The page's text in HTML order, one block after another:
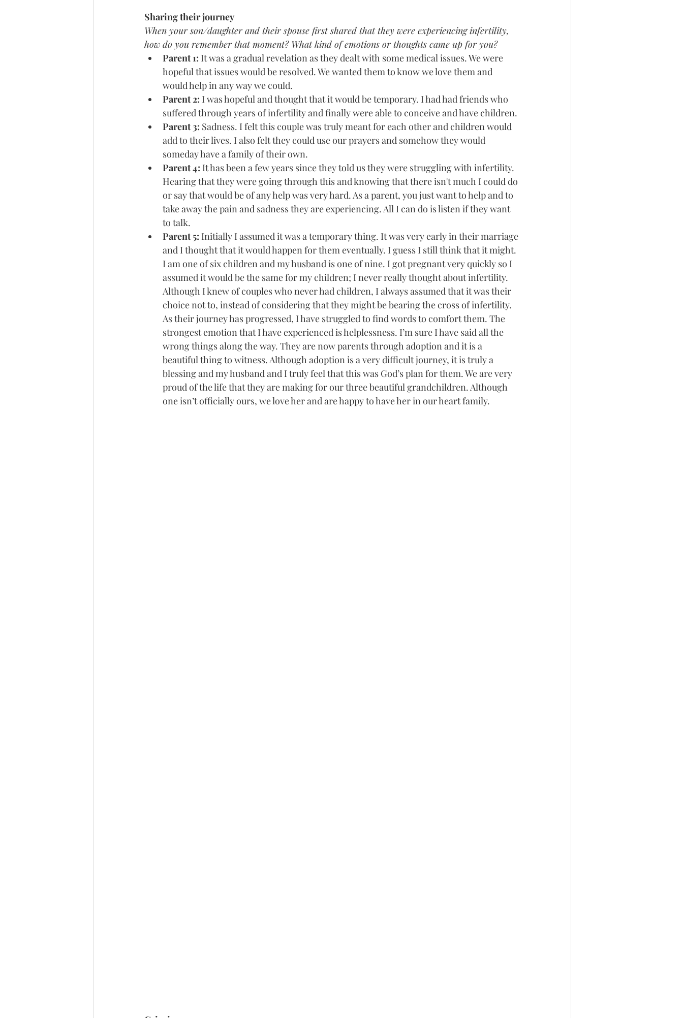
Sharing their journey
When your son/daughter and their spouse first shared that they were experiencing infertility,
how do you remember that moment? What kind of emotions or thoughts came up for you?
Parent 1: It was a gradual revelation as they dealt with some medical issues. We were
hopeful that issues would be resolved. We wanted them to know we love them and
would help in any way we could.
Parent 2: I was hopeful and thought that it would be temporary. I had had friends who
suffered through years of infertility and finally were able to conceive and have children.
Parent 3: Sadness. I felt this couple was truly meant for each other and children would
add to their lives. I also felt they could use our prayers and somehow they would
someday have a family of their own.
Parent 4: It has been a few years since they told us they were struggling with infertility.
Hearing that they were going through this and knowing that there isn't much I could do
or say that would be of any help was very hard. As a parent, you just want to help and to
take away the pain and sadness they are experiencing. All I can do is listen if they want
to talk.
Parent 5: Initially I assumed it was a temporary thing. It was very early in their marriage
and I thought that it would happen for them eventually. I guess I still think that it might.
I am one of six children and my husband is one of nine. I got pregnant very quickly so I
assumed it would be the same for my children; I never really thought about infertility.
Although I knew of couples who never had children, I always assumed that it was their
choice not to, instead of considering that they might be bearing the cross of infertility.
As their journey has progressed, I have struggled to find words to comfort them. The
strongest emotion that I have experienced is helplessness. I’m sure I have said all the
wrong things along the way. They are now parents through adoption and it is a
beautiful thing to witness. Although adoption is a very difficult journey, it is truly a
blessing and my husband and I truly feel that this was God’s plan for them. We are very
proud of the life that they are making for our three beautiful grandchildren. Although
one isn’t officially ours, we love her and are happy to have her in our heart family.